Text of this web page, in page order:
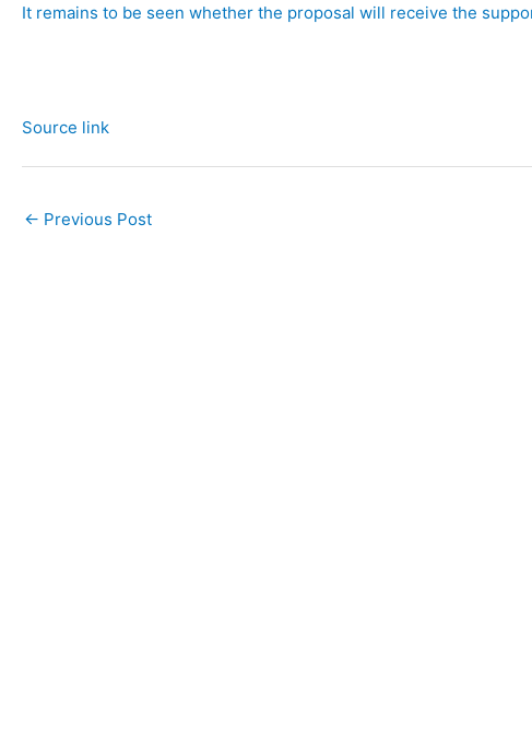
It remains to be seen whether the proposal will receive the
Source link
← Previous Post